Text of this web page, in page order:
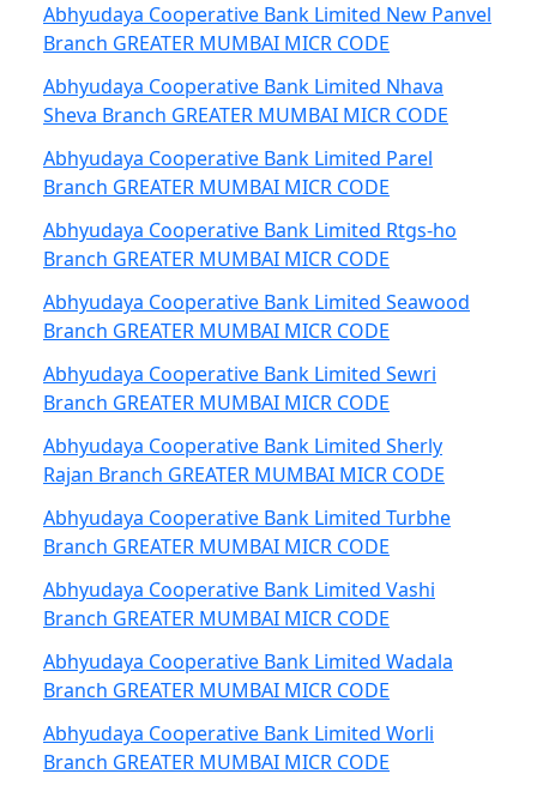
Abhyudaya Cooperative Bank Limited New Panvel
Branch GREATER MUMBAI MICR CODE
Abhyudaya Cooperative Bank Limited Nhava
Sheva Branch GREATER MUMBAI MICR CODE
Abhyudaya Cooperative Bank Limited Parel
Branch GREATER MUMBAI MICR CODE
Abhyudaya Cooperative Bank Limited Rtgs-ho
Branch GREATER MUMBAI MICR CODE
Abhyudaya Cooperative Bank Limited Seawood
Branch GREATER MUMBAI MICR CODE
Abhyudaya Cooperative Bank Limited Sewri
Branch GREATER MUMBAI MICR CODE
Abhyudaya Cooperative Bank Limited Sherly
Rajan Branch GREATER MUMBAI MICR CODE
Abhyudaya Cooperative Bank Limited Turbhe
Branch GREATER MUMBAI MICR CODE
Abhyudaya Cooperative Bank Limited Vashi
Branch GREATER MUMBAI MICR CODE
Abhyudaya Cooperative Bank Limited Wadala
Branch GREATER MUMBAI MICR CODE
Abhyudaya Cooperative Bank Limited Worli
Branch GREATER MUMBAI MICR CODE